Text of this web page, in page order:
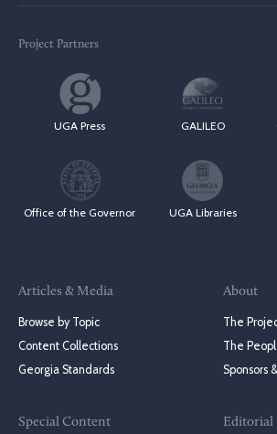
Project Partners
UGA Press GALILEO
Office of the Governor UGA Libraries
Articles & Media
Browse by Topic
Content Collections
Georgia Standards
Special Content
About
The
The
Sponsors
Editorial